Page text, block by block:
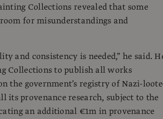
Collections revealed that some
for misunderstandings and
and consistency is needed,” he said.
Collections to publish all works
the government’s registry of Nazi-
its provenance research, subject to the
an additional €1m in provenance